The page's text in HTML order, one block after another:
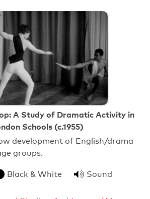
A Study of Dramatic Activity in
Schools (c.1955)
development of English/drama
groups.
Black & White Sound